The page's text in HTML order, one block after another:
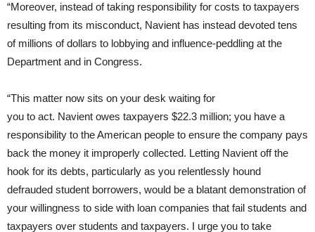
“Moreover, instead of taking responsibility for costs to taxpayers
resulting from its misconduct, Navient has instead devoted tens
of millions of dollars to lobbying and influence-peddling at the
Department and in Congress.
“This matter now sits on your desk waiting for
you to act. Navient owes taxpayers $22.3 million; you have a
responsibility to the American people to ensure the company pays
back the money it improperly collected. Letting Navient off the
hook for its debts, particularly as you relentlessly hound
defrauded student borrowers, would be a blatant demonstration of
your willingness to side with loan companies that fail students and
taxpayers over students and taxpayers. I urge you to take